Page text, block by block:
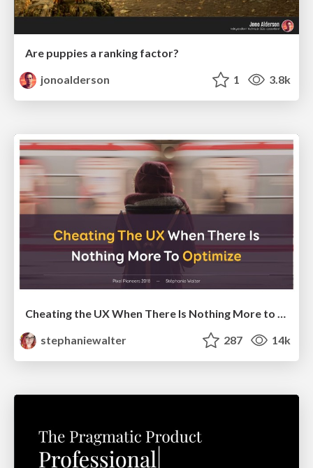
Are puppies a ranking factor?
jonoalderson
1 3.8k
stephaniewalter
287 14k